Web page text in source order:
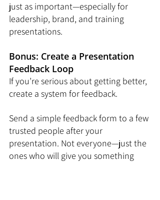
just as important—especially for
leadership, brand, and training
presentations.
Bonus: Create a Presentation
Feedback Loop
If you’re serious about getting better,
create a system for feedback.
Send a simple feedback form to a few
trusted people after your
presentation. Not everyone—just the
ones who will give you something